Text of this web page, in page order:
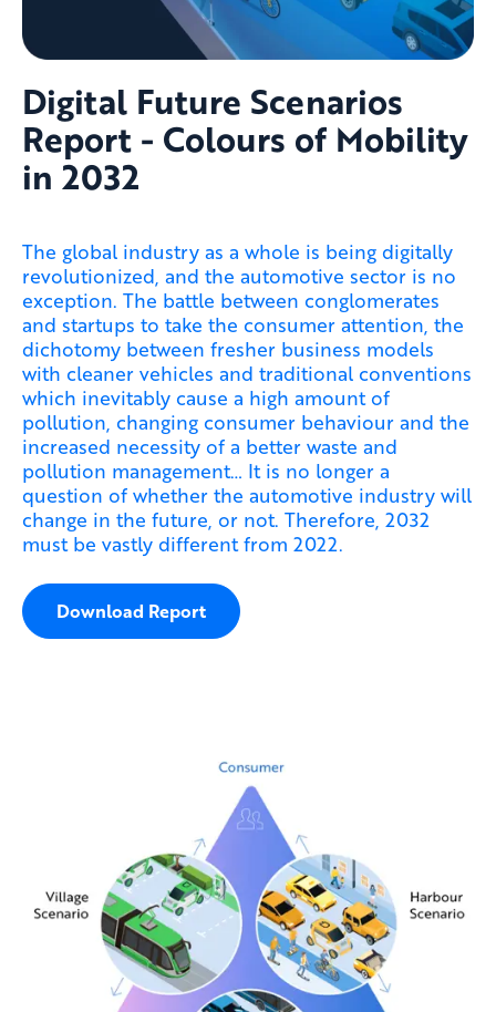
Digital Future Scenarios
Report - Colours of Mobility
in 2032
The global industry as a whole is being digitally
revolutionized, and the automotive sector is no
exception. The battle between conglomerates
and startups to take the consumer attention, the
dichotomy between fresher business models
with cleaner vehicles and traditional conventions
which inevitably cause a high amount of
pollution, changing consumer behaviour and the
increased necessity of a better waste and
pollution management… It is no longer a
question of whether the automotive industry will
change in the future, or not. Therefore, 2032
must be vastly different from 2022.
Download Report